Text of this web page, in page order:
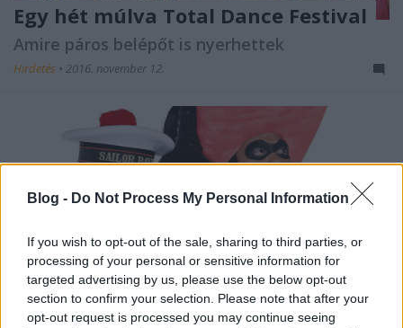
Blog - Do Not Process My Personal Information
If you wish to opt-out of the sale, sharing to third parties, or
processing of your personal or sensitive information for
targeted advertising by us, please use the below opt-out
section to confirm your selection. Please note that after your
opt-out request is processed you may continue seeing
Egy hét múlva Total Dance Festival
Amire páros belépőt is nyerhettek
Hirdetés • 2016. november 12.